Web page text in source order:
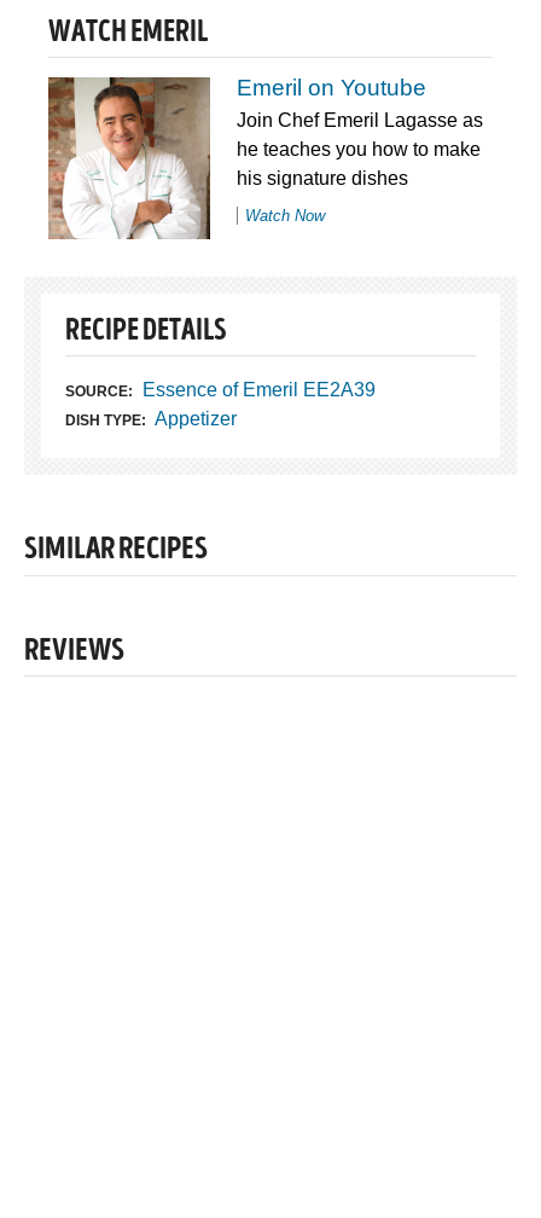
WATCH EMERIL
Emeril on Youtube
Join Chef Emeril Lagasse as
he teaches you how to make
his signature dishes
Watch Now
RECIPE DETAILS
SOURCE: Essence of Emeril EE2A39
DISH TYPE: Appetizer
SIMILAR RECIPES
REVIEWS